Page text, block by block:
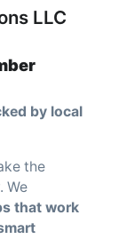
LLC
by local
the
We
that work